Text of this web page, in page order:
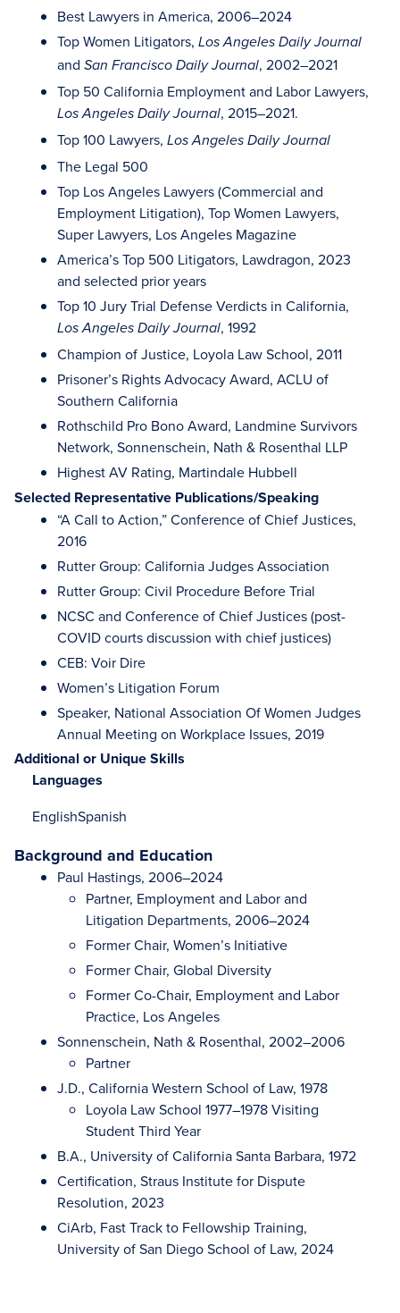
Best Lawyers in America, 2006–2024
Top Women Litigators, Los Angeles Daily Journal
and San Francisco Daily Journal, 2002–2021
Top 50 California Employment and Labor Lawyers,
Los Angeles Daily Journal, 2015–2021.
Top 100 Lawyers, Los Angeles Daily Journal
The Legal 500
Top Los Angeles Lawyers (Commercial and
Employment Litigation), Top Women Lawyers,
Super Lawyers, Los Angeles Magazine
America’s Top 500 Litigators, Lawdragon, 2023
and selected prior years
Top 10 Jury Trial Defense Verdicts in California,
Los Angeles Daily Journal, 1992
Champion of Justice, Loyola Law School, 2011
Prisoner’s Rights Advocacy Award, ACLU of
Southern California
Rothschild Pro Bono Award, Landmine Survivors
Network, Sonnenschein, Nath & Rosenthal LLP
Highest AV Rating, Martindale Hubbell
Selected Representative Publications/Speaking
“A Call to Action,” Conference of Chief Justices,
2016
Rutter Group: California Judges Association
Rutter Group: Civil Procedure Before Trial
NCSC and Conference of Chief Justices (post-
COVID courts discussion with chief justices)
CEB: Voir Dire
Women’s Litigation Forum
Speaker, National Association Of Women Judges
Annual Meeting on Workplace Issues, 2019
Additional or Unique Skills
Languages
EnglishSpanish
Background and Education
Paul Hastings, 2006–2024
Partner, Employment and Labor and
Litigation Departments, 2006–2024
Former Chair, Women’s Initiative
Former Chair, Global Diversity
Former Co-Chair, Employment and Labor
Practice, Los Angeles
Sonnenschein, Nath & Rosenthal, 2002–2006
Partner
J.D., California Western School of Law, 1978
Loyola Law School 1977–1978 Visiting
Student Third Year
B.A., University of California Santa Barbara, 1972
Certification, Straus Institute for Dispute
Resolution, 2023
CiArb, Fast Track to Fellowship Training,
University of San Diego School of Law, 2024